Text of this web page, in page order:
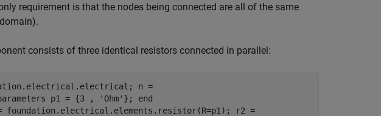
requirement is that the nodes being connected are all of the same
consists of three identical resistors connected in parallel:
n =
p1 = {3 , 'Ohm'}; end
= foundation.electrical.elements.resistor(R=p1); r2 =